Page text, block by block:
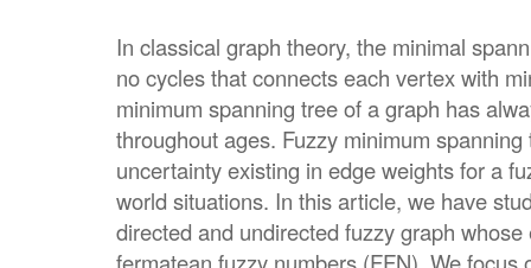
In classical graph theory, the minimal
no cycles that connects each vertex with
minimum spanning tree of a graph has
throughout ages. Fuzzy minimum
uncertainty existing in edge weights for a
world situations. In this article, we have
directed and undirected fuzzy graph